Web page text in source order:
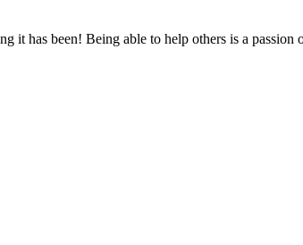
has been! Being able to help others is a